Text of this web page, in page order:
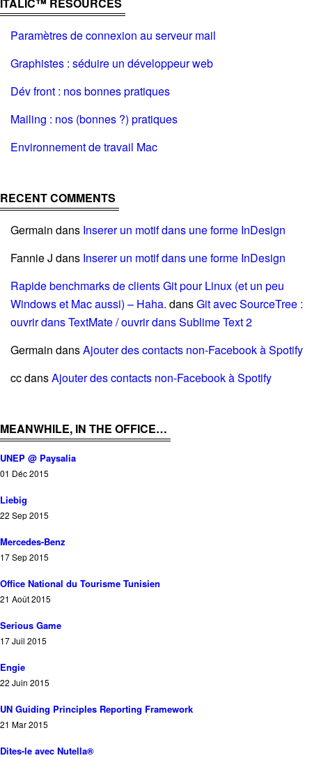
Paramètres de connexion au serveur mail
Graphistes : séduire un développeur web
Dév front : nos bonnes pratiques
Mailing : nos (bonnes ?) pratiques
Environnement de travail Mac
RECENT COMMENTS
Germain dans Inserer un motif dans une forme InDesign
Fannie J dans Inserer un motif dans une forme InDesign
Rapide benchmarks de clients Git pour Linux (et un peu
Windows et Mac aussi) – Haha. dansGit avec SourceTree :
ouvrir dans TextMate / ouvrir dans Sublime Text 2
Germain dansAjouter des contacts non-Facebook à Spotify
ccdansAjouter des contacts non-Facebook à Spotify
MEANWHILE, IN THE OFFICE…
UNEP @ Paysalia
01 Déc 2015
Liebig
22 Sep 2015
Mercedes-Benz
17 Sep 2015
Office National du Tourisme Tunisien
21 Août 2015
Serious Game
17 Juil 2015
Engie
22 Juin 2015
UN Guiding Principles Reporting Framework
21 Mar 2015
Dites-le avec Nutella®